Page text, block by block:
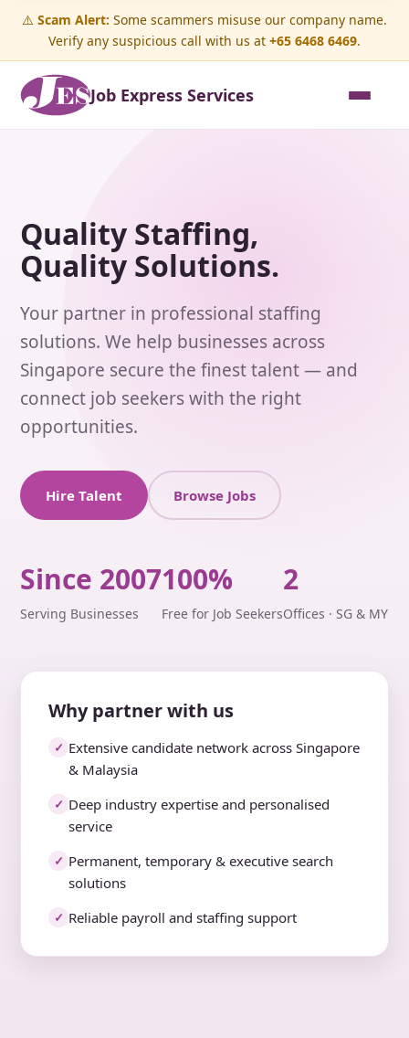
⚠️ Scam Alert: Some scammers misuse our company name.
Verify any suspicious call with us at +65 6468 6469.
Job Express Services
Quality Staffing,
Quality Solutions.
Your partner in professional staffing
solutions. We help businesses across
Singapore secure the finest talent — and
connect job seekers with the right
opportunities.
Hire Talent Browse Jobs
Since 2007
Serving Businesses
100%
Free for Job Seekers
2
Offices · SG & MY
Why partner with us
✓ Extensive candidate network across Singapore
& Malaysia
✓ Deep industry expertise and personalised
service
✓ Permanent, temporary & executive search
solutions
✓ Reliable payroll and staffing support